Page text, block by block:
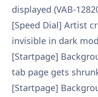
displayed (VAB-
[Speed Dial] Artist
invisible in dark
[Startpage]
tab page gets
[Startpage]